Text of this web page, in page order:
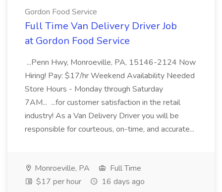
Gordon Food Service
Full Time Van Delivery Driver Job
at Gordon Food Service
...Penn Hwy, Monroeville, PA, 15146-2124 Now
Hiring! Pay: $17/hr Weekend Availability Needed
Store Hours - Monday through Saturday
7AM... ...for customer satisfaction in the retail
industry! As a Van Delivery Driver you will be
responsible for courteous, on-time, and accurate...
Monroeville, PA
Full Time
$17 per hour
16 days ago